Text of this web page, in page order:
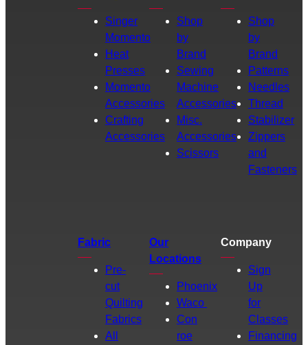
Singer
Momento
Heat
Presses
Momento
Accessories
Crafting
Accessories
Shop
by
Brand
Sewing
Machine
Accessories
Misc.
Accessories
Scissors
Shop
by
Brand
Patterns
Needles
Thread
Stabilizer
Zippers
and
Fasteners
Fabric
Pre-
cut
Quilting
Fabrics
All
Our
Locations
Phoenix
Waco
Con
roe
Company
Sign
Up
for
Classes
Financing